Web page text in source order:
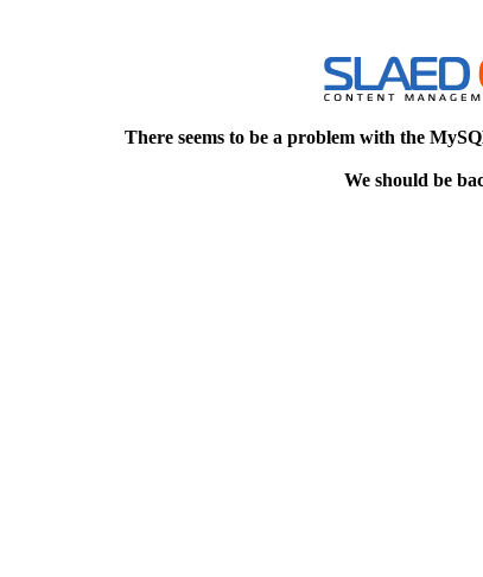
There seems to be a problem with the
We should be